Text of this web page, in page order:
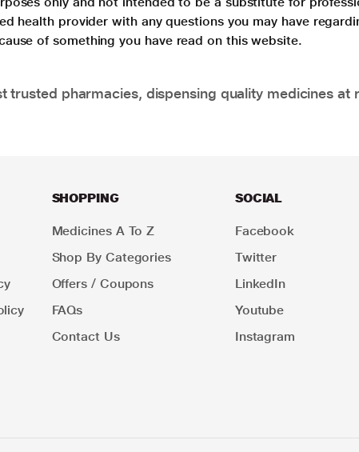
health provider with any questions you may have
of something you have read on this website.
trusted pharmacies, dispensing quality medicines
SHOPPING
Medicines A To Z
Shop By Categories
Offers / Coupons
FAQs
Contact Us
SOCIAL
Facebook
Twitter
LinkedIn
Youtube
Instagram